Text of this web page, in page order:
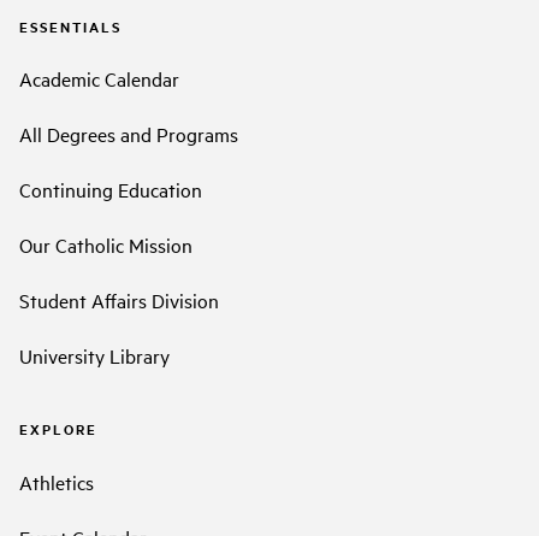
ESSENTIALS
Academic Calendar
All Degrees and Programs
Continuing Education
Our Catholic Mission
Student Affairs Division
University Library
EXPLORE
Athletics